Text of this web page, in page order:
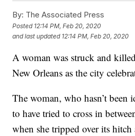
By: The Associated Press
Posted 12:14 PM, Feb 20, 2020
and last updated 12:14 PM, Feb 20, 2020
A woman was struck and
New Orleans as the city
The woman, who hasn’t been
to have tried to cross in
when she tripped over its hitch